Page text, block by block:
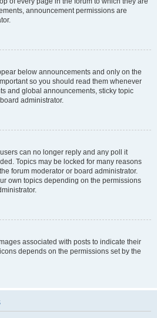
announcement permissions are
below announcements and only on the
so you should read them whenever
and global announcements, sticky topic
administrator.
can no longer reply and any poll it
Topics may be locked for many reasons
forum moderator or board administrator.
own topics depending on the permissions
associated with posts to indicate their
depends on the permissions set by the